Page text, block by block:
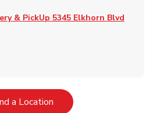
& PickUp 5345 Elkhorn Blvd
a LocationLink Opens in New Tab